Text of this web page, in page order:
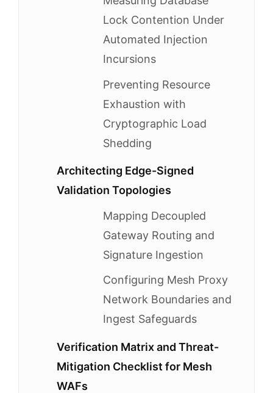
Lock Contention Under
Automated Injection
Incursions
Preventing Resource
Exhaustion with
Cryptographic Load
Shedding
Architecting Edge-Signed
Validation Topologies
Mapping Decoupled
Gateway Routing and
Signature Ingestion
Configuring Mesh Proxy
Network Boundaries and
Ingest Safeguards
Verification Matrix and Threat-
Mitigation Checklist for Mesh
WAFs